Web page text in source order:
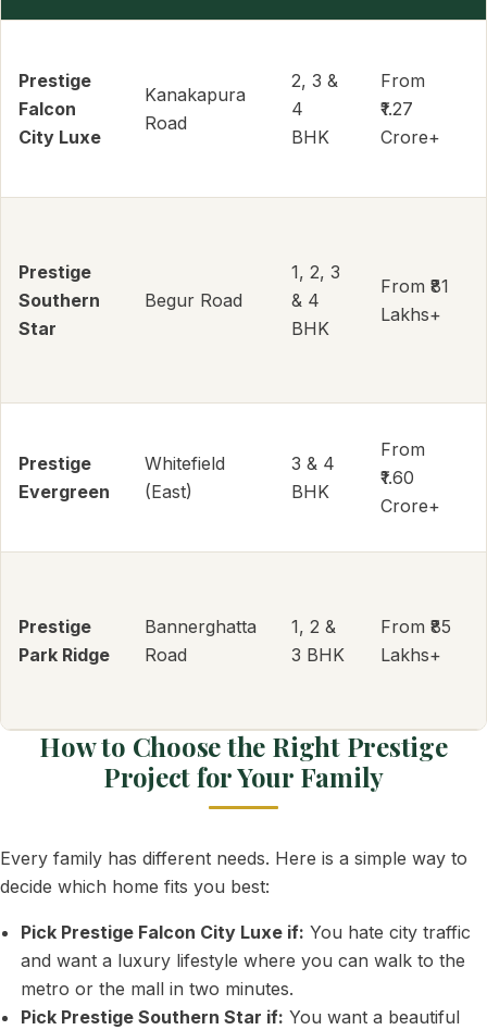
Prestige
Falcon
City Luxe
Kanakapura
Road
2, 3 &
4
BHK
From
₹1.27
Crore+
Prestige
Southern
Star
Begur Road
1, 2, 3
& 4
BHK
From ₹81
Lakhs+
Prestige
Evergreen
Whitefield
(East)
3 & 4
BHK
From
₹1.60
Crore+
Prestige
Park Ridge
Bannerghatta
Road
1, 2 &
3 BHK
From ₹85
Lakhs+
How to Choose the Right Prestige
Project for Your Family
Every family has different needs. Here is a simple way to
decide which home fits you best:
Pick Prestige Falcon City Luxe if: You hate city traffic
and want a luxury lifestyle where you can walk to the
metro or the mall in two minutes.
Pick Prestige Southern Star if: You want a beautiful